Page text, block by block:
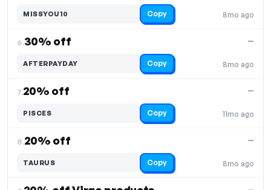
8mo ago
MISSYOU10 Copy
6.30% off
8mo ago
—
AFTERPAYDAY Copy
7.20% off
11mo ago
—
PISCES Copy
8.20% off
8mo ago
—
TAURUS Copy